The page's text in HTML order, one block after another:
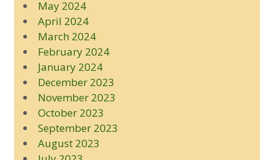
May 2024
April 2024
March 2024
February 2024
January 2024
December 2023
November 2023
October 2023
September 2023
August 2023